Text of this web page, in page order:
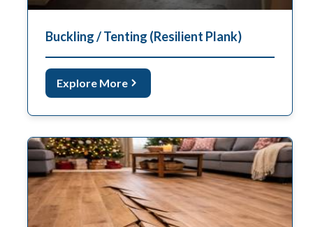
Buckling / Tenting (Resilient Plank)
Explore More